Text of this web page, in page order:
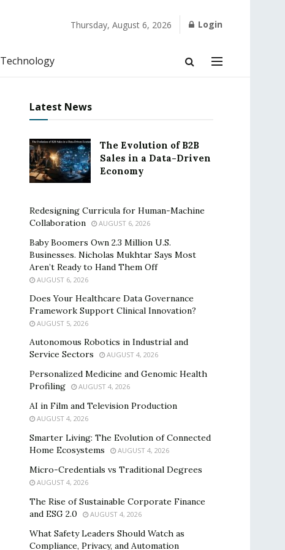
Thursday, August 6, 2026 Login
Technology
Latest News
The Evolution of B2B
Sales in a Data-Driven
Economy
Redesigning Curricula for Human-Machine
Collaboration
AUGUST 6, 2026
Baby Boomers Own 2.3 Million U.S.
Businesses. Nicholas Mukhtar Says Most
Aren’t Ready to Hand Them Off
AUGUST 6, 2026
Does Your Healthcare Data Governance
Framework Support Clinical Innovation?
AUGUST 5, 2026
Autonomous Robotics in Industrial and
Service Sectors
AUGUST 4, 2026
Personalized Medicine and Genomic Health
Profiling
AUGUST 4, 2026
AI in Film and Television Production
AUGUST 4, 2026
Smarter Living: The Evolution of Connected
Home Ecosystems
AUGUST 4, 2026
Micro-Credentials vs Traditional Degrees
AUGUST 4, 2026
The Rise of Sustainable Corporate Finance
and ESG 2.0
AUGUST 4, 2026
What Safety Leaders Should Watch as
Compliance, Privacy, and Automation